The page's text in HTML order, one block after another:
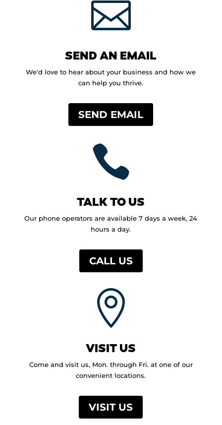

SEND AN EMAIL
We'd love to hear about your business and how we
can help you thrive.
SEND EMAIL

TALK TO US
Our phone operators are available 7 days a week, 24
hours a day.
CALL US

VISIT US
Come and visit us, Mon. through Fri. at one of our
convenient locations.
VISIT US